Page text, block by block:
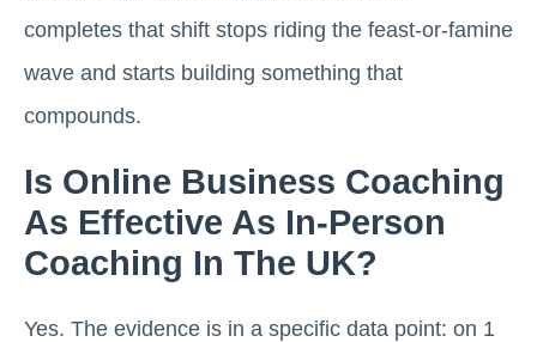
completes that shift stops riding the feast-or-famine
wave and starts building something that
compounds.
Is Online Business Coaching
As Effective As In-Person
Coaching In The UK?
Yes. The evidence is in a specific data point: on 1